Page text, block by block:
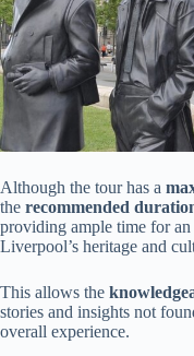
Although the tour has a
the recommended
providing ample time for
Liverpool’s heritage and
This allows the
stories and insights not
overall experience.